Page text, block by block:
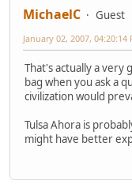
MichaelC
Guest
January 02, 2007, 04:20:14
That's actually a very
bag when you ask a
civilization would
Tulsa Ahora is
might have better